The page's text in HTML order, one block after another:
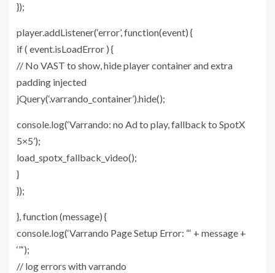
});
player.addListener(‘error’, function(event) {
if ( event.isLoadError ) {
// No VAST to show, hide player container and extra
padding injected
jQuery(‘.varrando_container’).hide();
console.log(‘Varrando: no Ad to play, fallback to SpotX
5×5’);
load_spotx_fallback_video();
}
});
}, function (message) {
console.log(‘Varrando Page Setup Error: “‘ + message +
‘”‘);
// log errors with varrando